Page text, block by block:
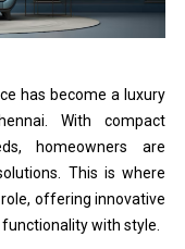
has become a luxury
With compact
homeowners are
This is where
offering innovative
with style.